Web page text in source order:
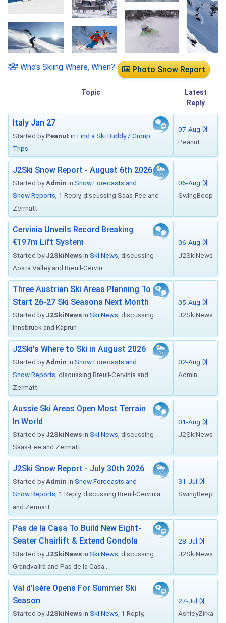
Photo Snow Report
Who's Skiing Where, When?
Topic
Latest
Reply
Italy Jan 27
Started byPeanut in Find a Ski Buddy / Group
Trips
07-Aug
Peanut
J2Ski Snow Report - August 6th 2026
Started byAdmin in Snow Forecasts and
Snow Reports , 1 Reply, discussing Saas-Fee and
Zermatt
06-Aug
SwingBeep
Cervinia Unveils Record Breaking
€197m Lift System
Started byJ2SkiNewsin Ski News , discussing
Aosta Valley and Breuil-Cervin...
06-Aug
J2SkiNews
Three Austrian Ski Areas Planning To
Start 26-27 Ski Seasons Next Month
Started byJ2SkiNewsin Ski News , discussing
Innsbruck and Kaprun
05-Aug
J2SkiNews
J2Ski's Where to Ski in August 2026
Started byAdmin in Snow Forecasts and
Snow Reports , discussing Breuil-Cervinia and
Zermatt
02-Aug
Admin
Aussie Ski Areas Open Most Terrain
In World
Started byJ2SkiNewsin Ski News , discussing
Saas-Fee and Zermatt
01-Aug
J2SkiNews
J2Ski Snow Report - July 30th 2026
Started byAdmin in Snow Forecasts and
Snow Reports , 1 Reply, discussing Breuil-Cervinia
and Zermatt
31-Jul
SwingBeep
Pas de la Casa To Build New Eight-
Seater Chairlift & Extend Gondola
Started byJ2SkiNewsin Ski News , discussing
Grandvalira and Pas de la Casa...
28-Jul
J2SkiNews
Val d’Isère Opens For Summer Ski
Season
Started byJ2SkiNewsin Ski News , 1 Reply,
27-Jul
AshleyZirka